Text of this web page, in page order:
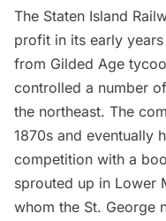
The Staten Island
profit in its early
from Gilded Age
controlled a number
the northeast. The
1870s and eventually
competition with a
sprouted up in Lower
whom the St. George